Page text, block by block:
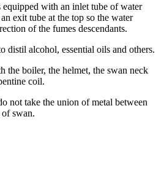
with an inlet tube of water
exit tube at the top so the water
of the fumes descendants.
distil alcohol, essential oils and others.
the boiler, the helmet, the swan neck
coil.
not take the union of metal between
of swan.